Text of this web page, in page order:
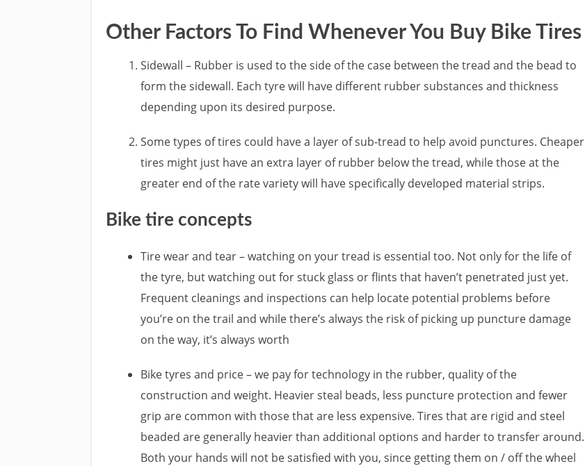
Other Factors To Find Whenever You Buy Bike Tires
Sidewall – Rubber is used to the side of the case between the tread and the bead to
form the sidewall. Each tyre will have different rubber substances and thickness
depending upon its desired purpose.
Some types of tires could have a layer of sub-tread to help avoid punctures. Cheaper
tires might just have an extra layer of rubber below the tread, while those at the
greater end of the rate variety will have specifically developed material strips.
Bike tire concepts
Tire wear and tear – watching on your tread is essential too. Not only for the life of
the tyre, but watching out for stuck glass or flints that haven’t penetrated just yet.
Frequent cleanings and inspections can help locate potential problems before
you’re on the trail and while there’s always the risk of picking up puncture damage
on the way, it’s always worth
Bike tyres and price – we pay for technology in the rubber, quality of the
construction and weight. Heavier steal beads, less puncture protection and fewer
grip are common with those that are less expensive. Tires that are rigid and steel
beaded are generally heavier than additional options and harder to transfer around.
Both your hands will not be satisfied with you, since getting them on / off the wheel